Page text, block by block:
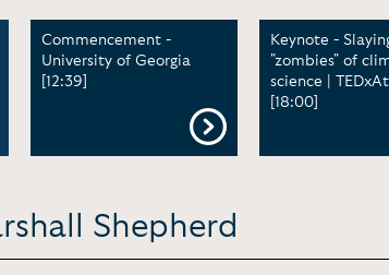
Commencement -
University of Georgia
[12:39]
Keynote -
"zombies" of
science |
[18:00]
Shepherd